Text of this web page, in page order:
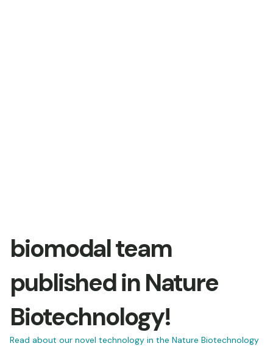
biomodal team
published in Nature
Biotechnology!
Read about our novel technology in the Nature Biotechnology